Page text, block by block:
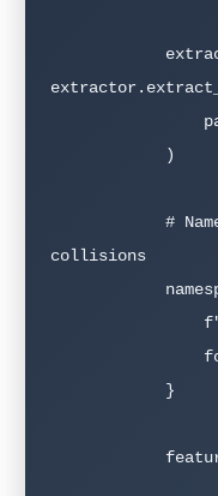
collisions